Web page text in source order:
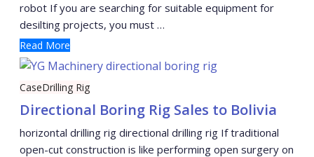
robot If you are searching for suitable equipment for
desilting projects, you must …
Read More
CaseDrilling Rig
Directional Boring Rig Sales to Bolivia
horizontal drilling rig directional drilling rig If traditional
open-cut construction is like performing open surgery on